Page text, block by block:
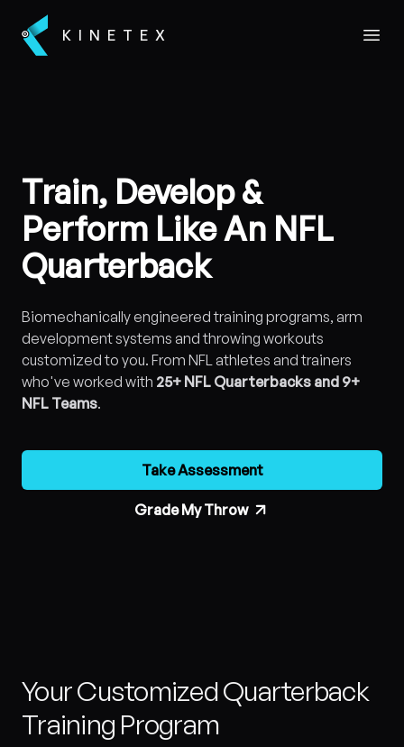
KINETEX
Train, Develop &
Perform Like An NFL
Quarterback
Biomechanically engineered training programs, arm
development systems and throwing workouts
customized to you. From NFL athletes and trainers
who've worked with 25+ NFL Quarterbacks and 9+
NFL Teams.
Take Assessment
Grade My Throw
Your Customized Quarterback
Training Program